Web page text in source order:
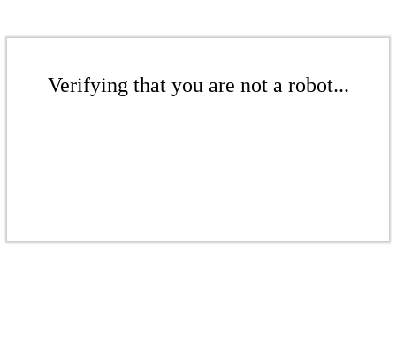
Verifying that you are not a robot...